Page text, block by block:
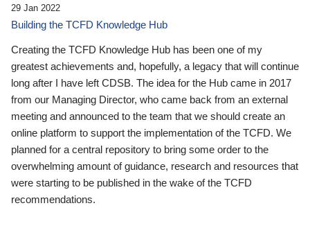
29 Jan 2022
Building the TCFD Knowledge Hub
Creating the TCFD Knowledge Hub has been one of my
greatest achievements and, hopefully, a legacy that will continue
long after I have left CDSB. The idea for the Hub came in 2017
from our Managing Director, who came back from an external
meeting and announced to the team that we should create an
online platform to support the implementation of the TCFD. We
planned for a central repository to bring some order to the
overwhelming amount of guidance, research and resources that
were starting to be published in the wake of the TCFD
recommendations.